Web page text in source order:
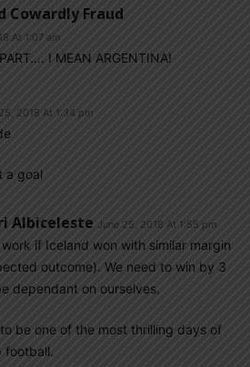
Cowardly Fraud
At 1:07 am
I MEAN ARGENTINA!
2018 At 1:34 pm
a goal
Albiceleste June 25, 2018 At 1:55 pm
work if Iceland won with similar margin
outcome). We need to win by 3
dependant on ourselves.
to be one of the most thrilling days of
football.